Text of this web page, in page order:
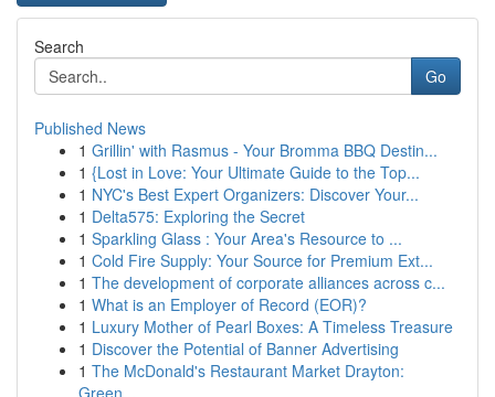
Search
Go
Published News
1 Grillin' with Rasmus - Your Bromma BBQ Destin...
1 {Lost in Love: Your Ultimate Guide to the Top...
1 NYC's Best Expert Organizers: Discover Your...
1 Delta575: Exploring the Secret
1 Sparkling Glass : Your Area's Resource to ...
1 Cold Fire Supply: Your Source for Premium Ext...
1 The development of corporate alliances across c...
1 What is an Employer of Record (EOR)?
1 Luxury Mother of Pearl Boxes: A Timeless Treasure
1 Discover the Potential of Banner Advertising
1 The McDonald's Restaurant Market Drayton:
Green...